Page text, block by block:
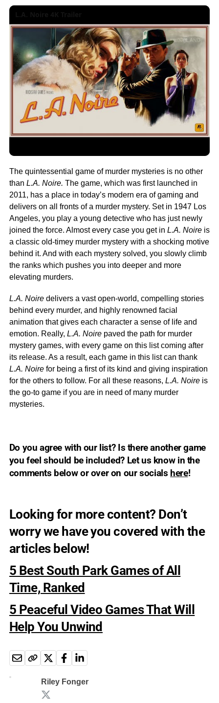
The quintessential game of murder mysteries is no other
than L.A. Noire. The game, which was first launched in
2011, has a place in today’s modern era of gaming and
delivers on all fronts of a murder mystery. Set in 1947 Los
Angeles, you play a young detective who has just newly
joined the force. Almost every case you get in L.A. Noireis
a classic old-timey murder mystery with a shocking motive
behind it. And with each mystery solved, you slowly climb
the ranks which pushes you into deeper and more
elevating murders.
L.A. Noiredelivers a vast open-world, compelling stories
behind every murder, and highly renowned facial
animation that gives each character a sense of life and
emotion. Really, L.A. Noirepaved the path for murder
mystery games, with every game on this list coming after
its release. As a result, each game in this list can thank
L.A. Noirefor being a first of its kind and giving inspiration
for the others to follow. For all these reasons, L.A. Noireis
the go-to game if you are in need of many murder
mysteries.
Do you agree with our list? Is there another game
you feel should be included? Let us know in the
comments below or over on our socials here!
Looking for more content? Don’t
worry we have you covered with the
articles below!
5 Best South Park Games of All
Time, Ranked
5 Peaceful Video Games That Will
Help You Unwind
Riley Fonger